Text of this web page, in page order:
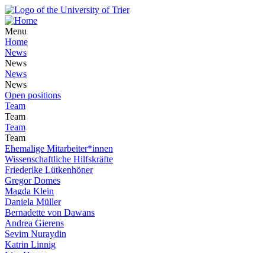
Menu
Home
News
News
News
News
Open positions
Team
Team
Team
Team
Ehemalige Mitarbeiter*innen
Wissenschaftliche Hilfskräfte
Friederike Lütkenhöner
Gregor Domes
Magda Klein
Daniela Müller
Bernadette von Dawans
Andrea Gierens
Sevim Nuraydin
Katrin Linnig